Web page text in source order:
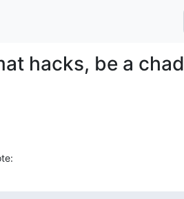
hacks, be a chad